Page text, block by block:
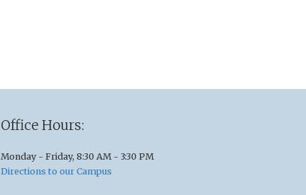
Office Hours:
Monday - Friday, 8:30 AM - 3:30 PM
Directions to our Campus